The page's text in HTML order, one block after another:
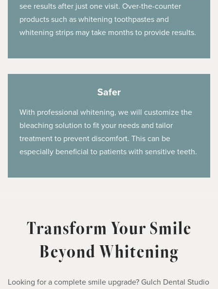
see results after just one visit. Over-the-counter
products such as whitening toothpastes and
whitening strips may take months to provide results.
Safer
With professional whitening, we will customize the
bleaching solution to fit your needs and tailor
treatment to prevent discomfort. This can be
especially beneficial to patients with sensitive teeth.
Transform Your Smile
Beyond Whitening
Looking for a complete smile upgrade? Gulch Dental Studio